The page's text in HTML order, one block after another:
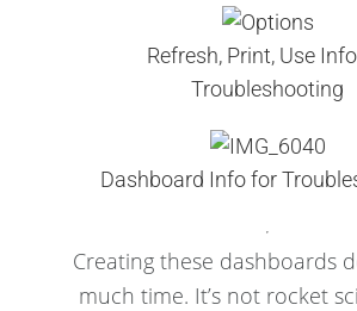
Refresh, Print, Use
Troubleshooting
Dashboard Info for
Creating these dashboards
much time. It’s not rocket